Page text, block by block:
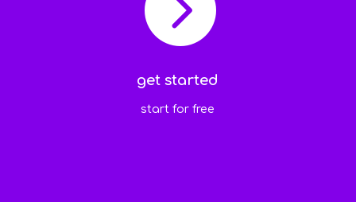
get started
start for free